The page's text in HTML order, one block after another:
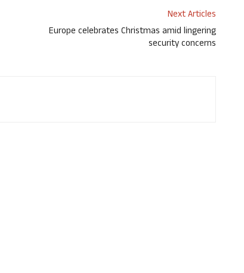
Next Articles
Europe celebrates Christmas amid lingering
security concerns